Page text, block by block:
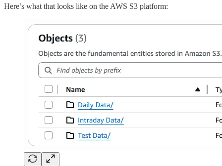
Here’s what that looks like on the AWS S3 platform: